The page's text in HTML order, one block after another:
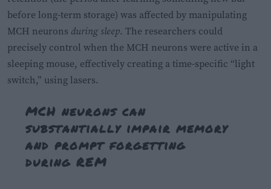
before long-term storage) was affected by manipulating
MCH neurons during sleep. The researchers could
precisely control when the MCH neurons were active in a
sleeping mouse, effectively creating a time-specific “light
switch,” using lasers.
MCH neurons can
substantially impair memory
and prompt forgetting
during REM